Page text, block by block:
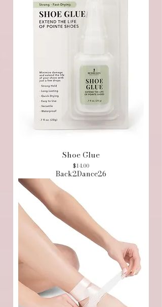
Shoe Glue
Price
$14.00
Back2Dance26